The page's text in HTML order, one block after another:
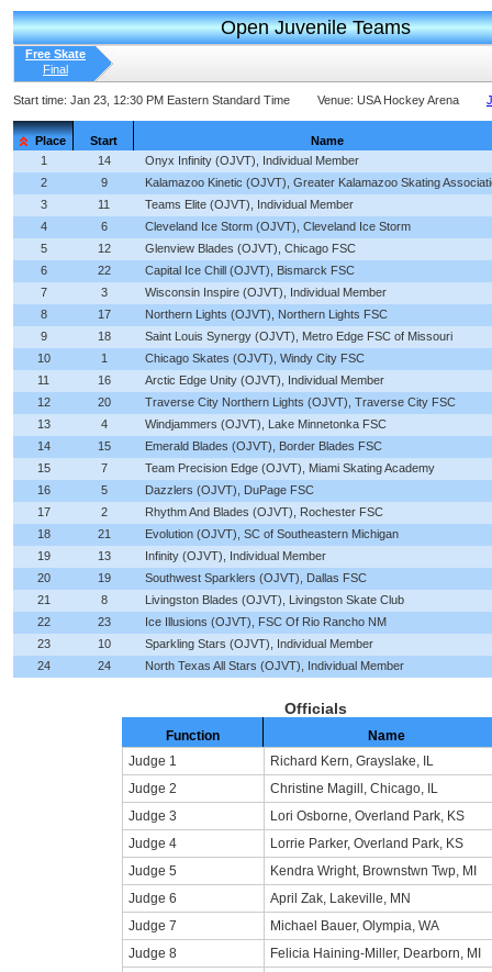
Open Juvenile Teams
Free Skate
Final
Start time: Jan 23, 12:30 PM Eastern Standard Time Venue: USA Hockey Arena
Place Start
Name
1
14
Onyx Infinity (OJVT), Individual Member
2
9
Kalamazoo Kinetic (OJVT), Greater Kalamazoo Skating
3
11
Teams Elite (OJVT), Individual Member
4
6
Cleveland Ice Storm (OJVT), Cleveland Ice Storm
5
12
Glenview Blades (OJVT), Chicago FSC
6
22
Capital Ice Chill (OJVT), Bismarck FSC
7
3
Wisconsin Inspire (OJVT), Individual Member
8
17
Northern Lights (OJVT), Northern Lights FSC
9
18
Saint Louis Synergy (OJVT), Metro Edge FSC of Missouri
10
1
Chicago Skates (OJVT), Windy City FSC
11
16
Arctic Edge Unity (OJVT), Individual Member
12
20
Traverse City Northern Lights (OJVT), Traverse City FSC
13
4
Windjammers (OJVT), Lake Minnetonka FSC
14
15
Emerald Blades (OJVT), Border Blades FSC
15
7
Team Precision Edge (OJVT), Miami Skating Academy
16
5
Dazzlers (OJVT), DuPage FSC
17
2
Rhythm And Blades (OJVT), Rochester FSC
18
21
Evolution (OJVT), SC of Southeastern Michigan
19
13
Infinity (OJVT), Individual Member
20
19
Southwest Sparklers (OJVT), Dallas FSC
21
8
Livingston Blades (OJVT), Livingston Skate Club
22
23
Ice Illusions (OJVT), FSC Of Rio Rancho NM
23
10
Sparkling Stars (OJVT), Individual Member
24
24 North Texas All Stars (OJVT), Individual Member
Officials
Function
Name
Judge 1
Richard Kern, Grayslake, IL
Judge 2
Christine Magill, Chicago, IL
Judge 3
Lori Osborne, Overland Park, KS
Judge 4
Lorrie Parker, Overland Park, KS
Judge 5
Kendra Wright, Brownstwn Twp, MI
Judge 6
April Zak, Lakeville, MN
Judge 7
Michael Bauer, Olympia, WA
Judge 8
Felicia Haining-Miller, Dearborn, MI